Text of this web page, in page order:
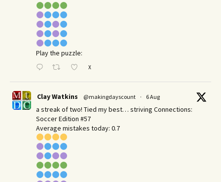
Play the puzzle:
X
Clay Watkins @makingdayscount · 6 Aug
a streak of two! Tied my best… striving Connections:
Soccer Edition #57
Average mistakes today: 0.7